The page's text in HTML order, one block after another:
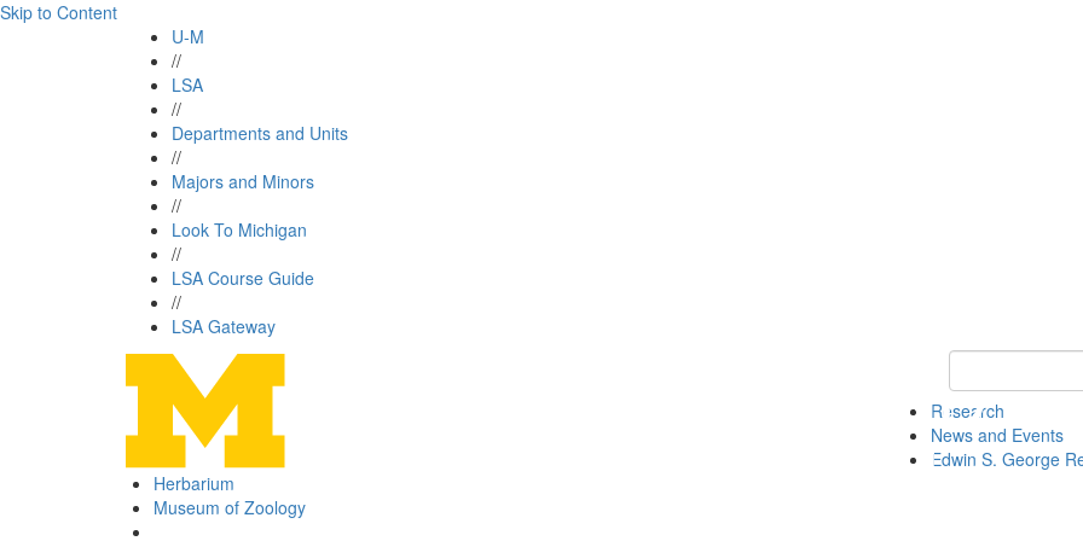
Skip to Content
U-M
//
LSA
//
Departments and Units
//
Majors and Minors
//
Look To Michigan
//
LSA Course Guide
//
LSA Gateway
Keyword Search
Research
News and Events
Edwin S. George
Herbarium
Museum of Zoology